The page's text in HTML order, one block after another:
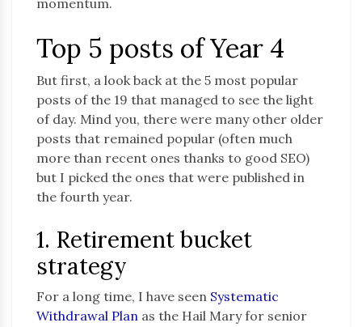
momentum.
Top 5 posts of Year 4
But first, a look back at the 5 most popular
posts of the 19 that managed to see the light
of day. Mind you, there were many other older
posts that remained popular (often much
more than recent ones thanks to good SEO)
but I picked the ones that were published in
the fourth year.
1. Retirement bucket
strategy
For a long time, I have seen Systematic
Withdrawal Plan as the Hail Mary for senior